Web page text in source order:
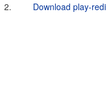
2. Download play-